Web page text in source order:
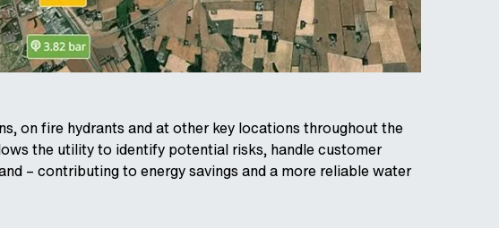
on fire hydrants and at other key locations throughout the
the utility to identify potential risks, handle customer
– contributing to energy savings and a more reliable water